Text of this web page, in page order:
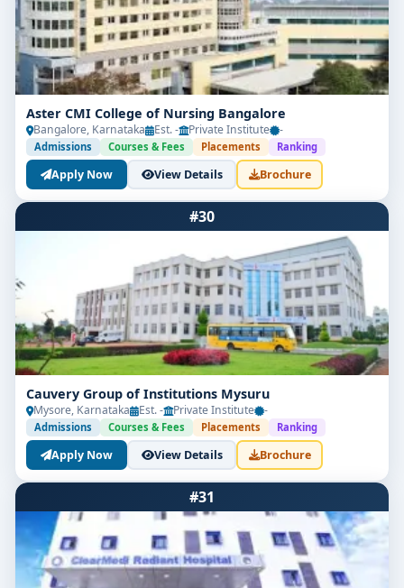
Aster CMI College of Nursing Bangalore
Bangalore, Karnataka Est. - Private Institute -
Admissions Courses & Fees Placements Ranking
Apply Now View Details Brochure
#30
Cauvery Group of Institutions Mysuru
Mysore, Karnataka Est. - Private Institute -
Admissions Courses & Fees Placements Ranking
Apply Now View Details Brochure
#31